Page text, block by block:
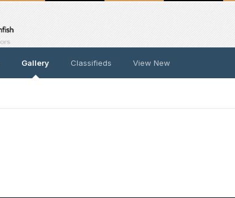
Gallery Classifieds View New